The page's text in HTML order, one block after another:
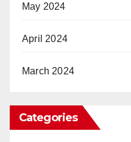
May 2024
April 2024
March 2024
Categories